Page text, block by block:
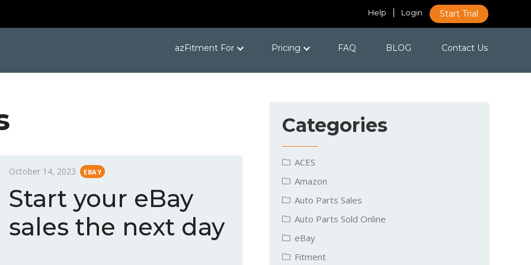
Help Login Start Trial
azFitment For Pricing FAQ BLOG Contact Us
P
s
e
October 14, 2023 EBAY
Start your eBay
sales the next day
Categories
ACES
Amazon
Auto Parts Sales
Auto Parts Sold Online
eBay
Fitment